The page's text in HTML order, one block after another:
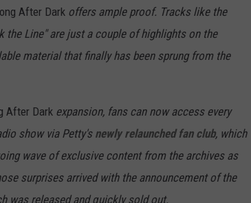
After Dark offers ample proof. Tracks like the
the Line" are just a couple of highlights on the
material that finally has been sprung from the
After Dark expansion, fans can now access every
show via Petty'snewly relaunched fan club, which
wave of exclusive content from the archives as
surprises arrived with the announcement of the
was released and quickly sold out.